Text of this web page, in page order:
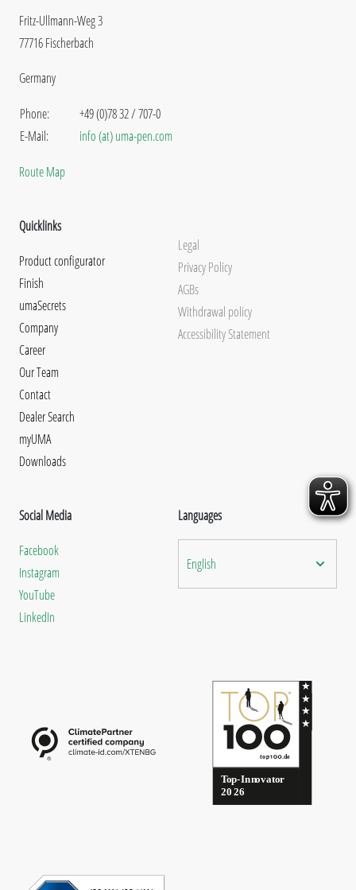
Fritz-Ullmann-Weg 3
77716 Fischerbach
Germany
Phone:
E-Mail:
+49 (0)78 32 / 707-0
info (at) uma-pen.com
Route Map
Quicklinks
Product configurator
Finish
umaSecrets
Company
Career
Our Team
Contact
Dealer Search
myUMA
Downloads
Legal
Privacy Policy
AGBs
Withdrawal policy
Accessibility Statement
Social Media
Facebook
Instagram
YouTube
LinkedIn
Languages
English